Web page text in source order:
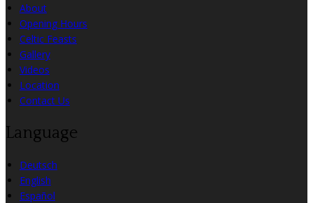
About
Opening Hours
Celtic Feasts
Gallery
Videos
Location
Contact Us
Language
Deutsch
English
Español